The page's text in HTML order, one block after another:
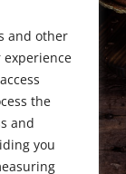
and other
the
and
you